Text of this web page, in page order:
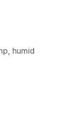
humid